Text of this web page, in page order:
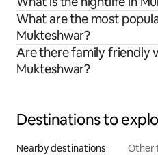
What are the most
Mukteshwar?
Are there family friendly
Mukteshwar?
Destinations to
Nearby destinations Other